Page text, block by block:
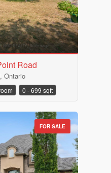
Road
Ontario
0 - 699 sqft
FOR SALE